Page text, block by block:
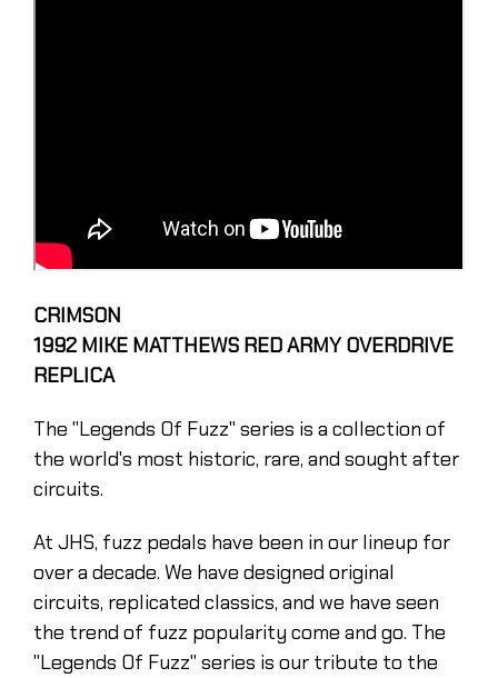
CRIMSON
1992 MIKE MATTHEWS RED ARMY OVERDRIVE
REPLICA
The "Legends Of Fuzz'' series is a collection of
the world's most historic, rare, and sought after
circuits.
At JHS, fuzz pedals have been in our lineup for
over a decade. We have designed original
circuits, replicated classics, and we have seen
the trend of fuzz popularity come and go. The
"Legends Of Fuzz'' series is our tribute to the